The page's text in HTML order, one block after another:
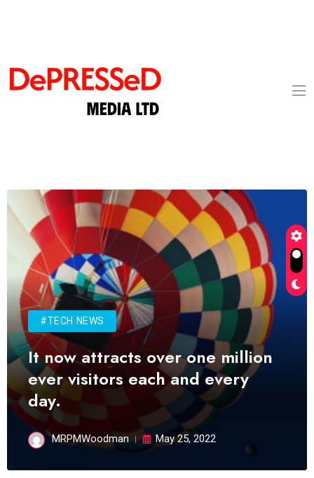
#TECH NEWS
It now attracts over one million
ever visitors each and every
day.
MRPMWoodman May 25, 2022